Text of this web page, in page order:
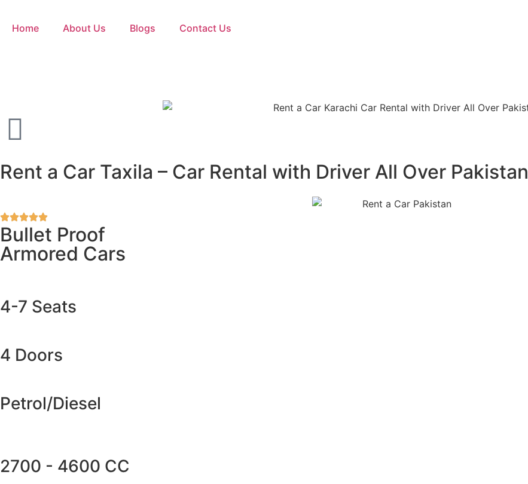
Home About Us Blogs Contact Us
Rent a Car Taxila – Car Rental with Driver All Over Pakistan
Bullet Proof
Armored Cars
4-7 Seats
4 Doors
Petrol/Diesel
2700 - 4600 CC